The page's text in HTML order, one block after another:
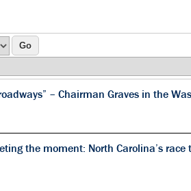
– Chairman Graves in the
the moment: North Carolina’s race